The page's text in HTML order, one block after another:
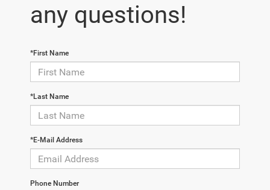
any questions!
*First Name
*Last Name
*E-Mail Address
Phone Number